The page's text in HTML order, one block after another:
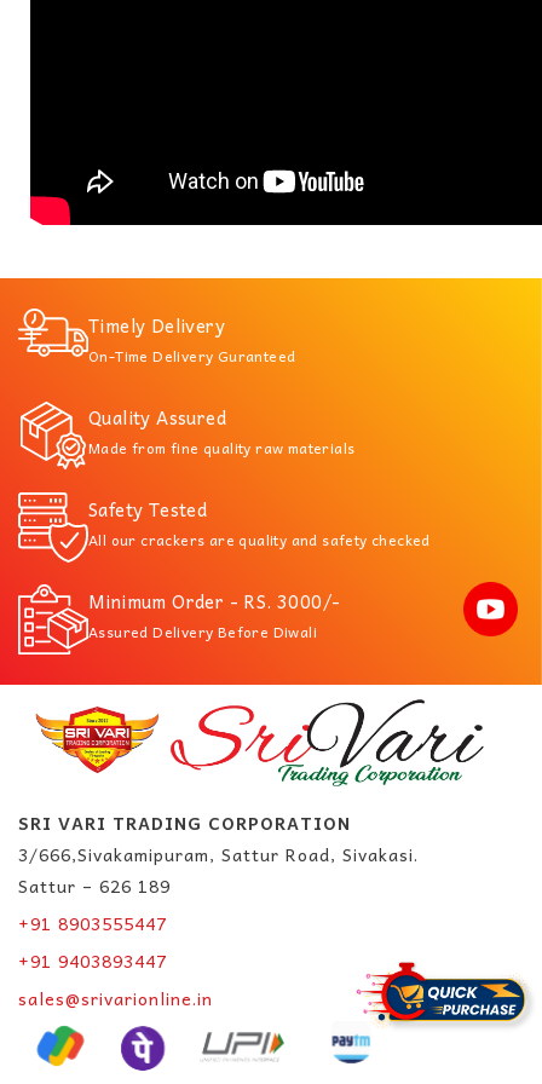
Timely Delivery
On-Time Delivery Guranteed
Quality Assured
Made from fine quality raw materials
Safety Tested
All our crackers are quality and safety checked
Minimum Order - RS. 3000/-
Assured Delivery Before Diwali
SRI VARI TRADING CORPORATION
3/666,Sivakamipuram, Sattur Road, Sivakasi.
Sattur – 626 189
+91 8903555447
+91 9403893447
sales@srivarionline.in